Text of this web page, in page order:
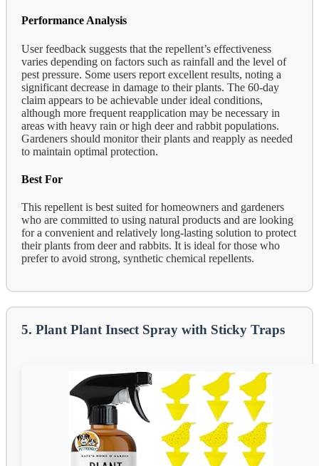
Performance Analysis
User feedback suggests that the repellent’s effectiveness
varies depending on factors such as rainfall and the level of
pest pressure. Some users report excellent results, noting a
significant decrease in damage to their plants. The 60-day
claim appears to be achievable under ideal conditions,
although more frequent reapplication may be necessary in
areas with heavy rain or high deer and rabbit populations.
Gardeners should monitor their plants and reapply as needed
to maintain optimal protection.
Best For
This repellent is best suited for homeowners and gardeners
who are committed to using natural products and are looking
for a convenient and relatively long-lasting solution to protect
their plants from deer and rabbits. It is ideal for those who
prefer to avoid strong, synthetic chemical repellents.
5. Plant Plant Insect Spray with Sticky Traps